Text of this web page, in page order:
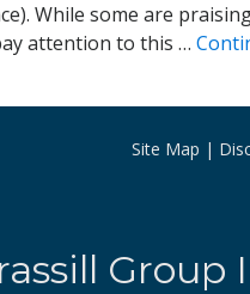
While some are
attention to this …
Site Map
Group